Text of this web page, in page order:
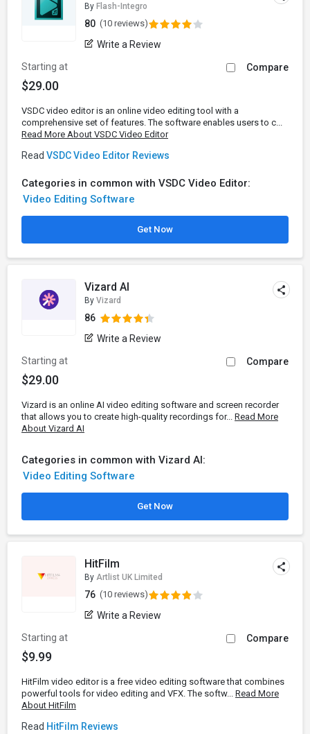
By Flash-Integro
80 (10 reviews)
Write a Review
Starting at
$29.00
Compare
VSDC video editor is an online video editing tool with a
comprehensive set of features. The software enables users to c...
Read More About VSDC Video Editor
Read VSDC Video Editor Reviews
Categories in common with VSDC Video Editor:
Video Editing Software
Get Now
Vizard AI
By Vizard
86
Write a Review
Starting at
$29.00
Compare
Vizard is an online AI video editing software and screen recorder
that allows you to create high-quality recordings for... Read More
About Vizard AI
Categories in common with Vizard AI:
Video Editing Software
Get Now
HitFilm
By Artlist UK Limited
76 (10 reviews)
Write a Review
Starting at
$9.99
Compare
HitFilm video editor is a free video editing software that combines
powerful tools for video editing and VFX. The softw... Read More
About HitFilm
Read HitFilm Reviews